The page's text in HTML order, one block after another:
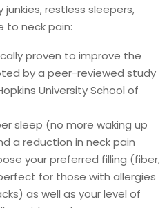
restless sleepers,
to neck pain:
proven to improve the
by a peer-reviewed study
University School of
sleep (no more waking up
a reduction in neck pain
your preferred filling (fiber,
for those with allergies
as well as your level of